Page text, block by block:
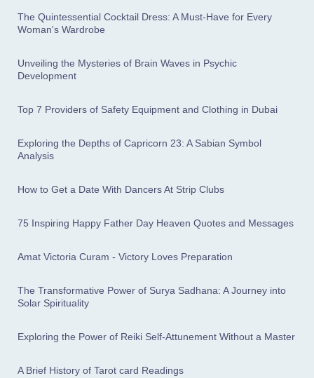
The Quintessential Cocktail Dress: A Must-Have for Every
Woman's Wardrobe
Unveiling the Mysteries of Brain Waves in Psychic
Development
Top 7 Providers of Safety Equipment and Clothing in Dubai
Exploring the Depths of Capricorn 23: A Sabian Symbol
Analysis
How to Get a Date With Dancers At Strip Clubs
75 Inspiring Happy Father Day Heaven Quotes and Messages
Amat Victoria Curam - Victory Loves Preparation
The Transformative Power of Surya Sadhana: A Journey into
Solar Spirituality
Exploring the Power of Reiki Self-Attunement Without a Master
A Brief History of Tarot card Readings